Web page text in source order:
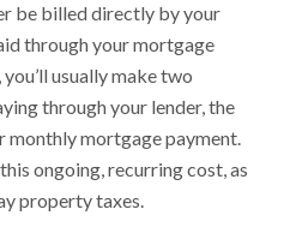
be billed directly by your
through your mortgage
usually make two
through your lender, the
monthly mortgage payment.
ongoing, recurring cost, as
property taxes.